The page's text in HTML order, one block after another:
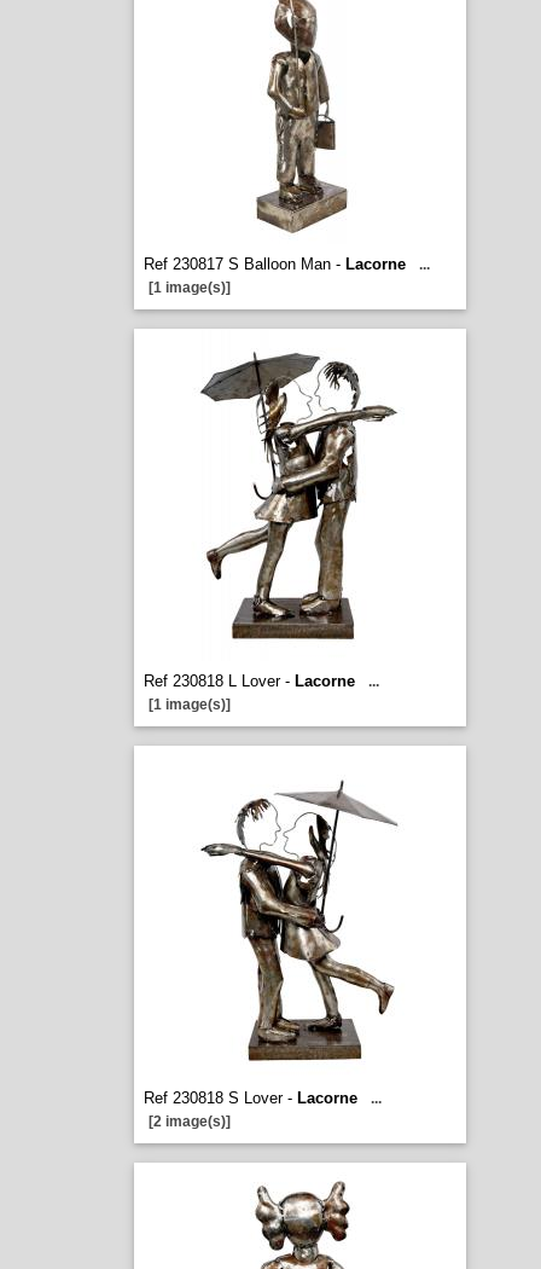
Ref 230817 S Balloon Man - Lacorne
...
[1 image(s)]
Ref 230818 L Lover - Lacorne
...
[1 image(s)]
Ref 230818 S Lover - Lacorne
...
[2 image(s)]